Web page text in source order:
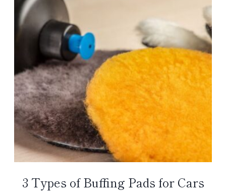
3 Types of Buffing Pads for Cars